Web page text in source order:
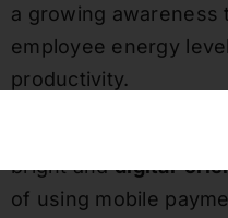
a growing
employee energy
productivity.
bright anddigital-
of using mobile